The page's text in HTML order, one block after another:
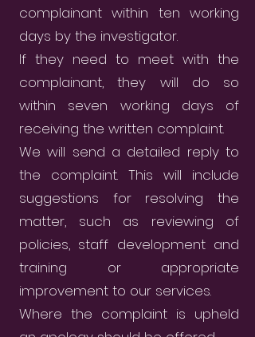
complainant within ten working
days by the investigator.
If they need to meet with the
complainant, they will do so
within seven working days of
receiving the written complaint.
We will send a detailed reply to
the complaint. This will include
suggestions for resolving the
matter, such as reviewing of
policies, staff development and
training or appropriate
improvement to our services.
Where the complaint is upheld